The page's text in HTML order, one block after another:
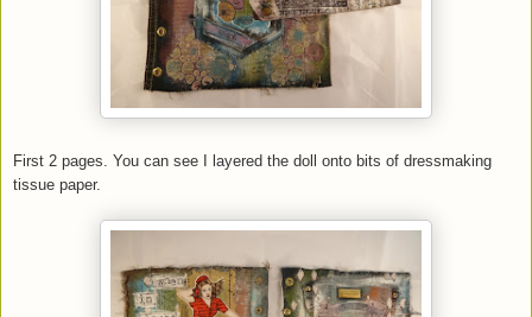
First 2 pages. You can see I layered the doll onto bits of dressmaking
tissue paper.